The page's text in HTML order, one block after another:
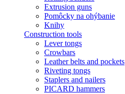
Extrusion guns
Pomôcky na ohýbanie
Knihy
Construction tools
Lever tongs
Crowbars
Leather belts and pockets
Riveting tongs
Staplers and nailers
PICARD hammers